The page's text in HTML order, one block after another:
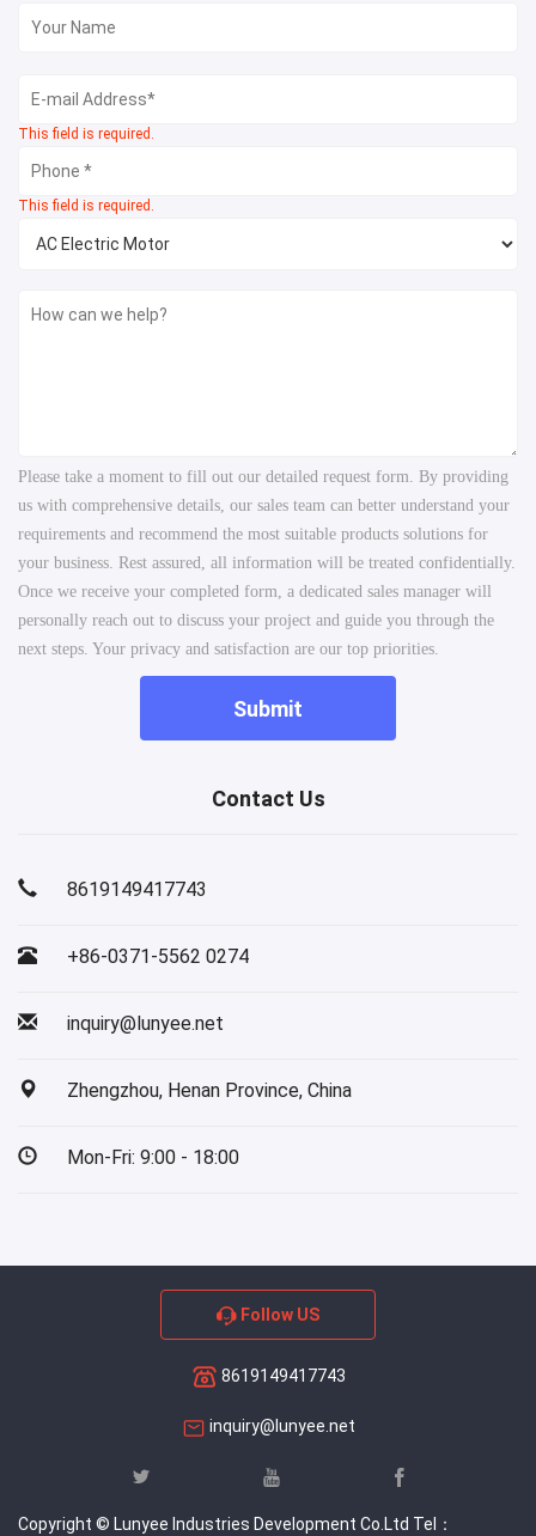
This field is required.
This field is required.
Please take a moment to fill out our detailed request form. By providing
us with comprehensive details, our sales team can better understand your
requirements and recommend the most suitable products solutions for
your business. Rest assured, all information will be treated confidentially.
Once we receive your completed form, a dedicated sales manager will
personally reach out to discuss your project and guide you through the
next steps. Your privacy and satisfaction are our top priorities.
Submit
Contact Us
8619149417743
+86-0371-5562 0274
inquiry@lunyee.net
Zhengzhou, Henan Province, China
Mon-Fri: 9:00 - 18:00
Follow US
8619149417743
inquiry@lunyee.net
Copyright © Lunyee Industries Development Co.Ltd Tel：